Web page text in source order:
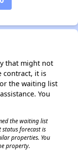
✕
that might not
contract, it is
the waiting list
You
the waiting list
forecast is
properties. You
property.